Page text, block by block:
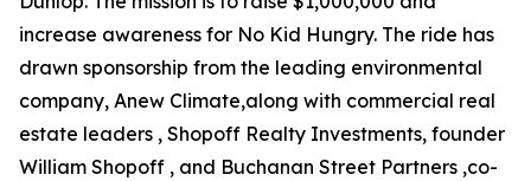
increase awareness for No Kid Hungry. The ride has
drawn sponsorship from the leading environmental
company, Anew Climate,along with commercial real
estate leaders , Shopoff Realty Investments, founder
William Shopoff , and Buchanan Street Partners ,co-